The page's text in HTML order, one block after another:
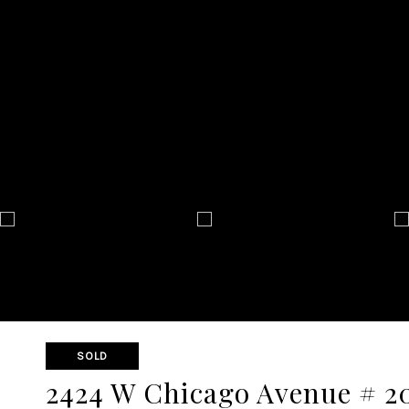
SOLD
2424 W Chicago Avenue #